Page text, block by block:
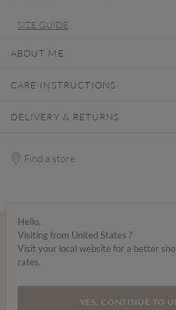
SIZE GUIDE
ABOUT ME
CARE INSTRUCTIONS
DELIVERY & RETURNS
Find a store
Wear it with...
Hello,
Visiting from United States ?
Visit your local website for a better
rates.
YES, CONTINUE TO